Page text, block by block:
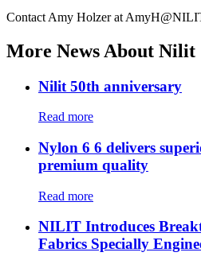
Contact Amy Holzer at
More News About Nilit
Nilit 50th anniversary
Read more
Nylon 6 6 delivers
premium quality
Read more
NILIT Introduces
Fabrics Specially